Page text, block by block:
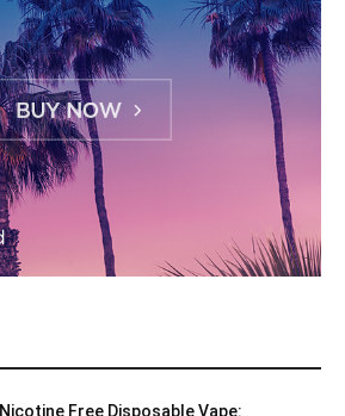
Nicotine Free Disposable Vape: